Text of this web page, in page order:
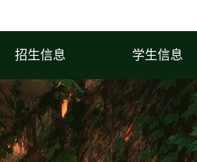
招生信息 学生信息